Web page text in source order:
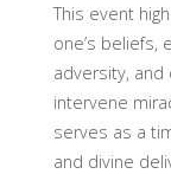
This event
one’s beliefs,
adversity, and
intervene
serves as a
and divine